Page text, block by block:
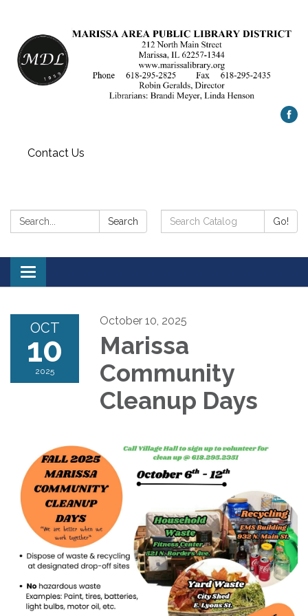
Contact Us
Search: Search
Search
Catalog:
Go!
Toggle
navigation
OCT
10
2025
October 10, 2025
Marissa
Community
Cleanup Days